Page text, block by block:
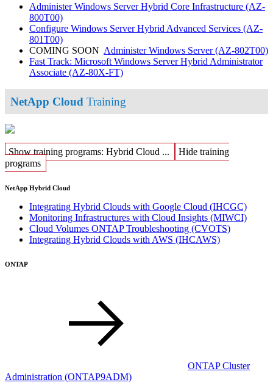
Administer Windows Server Hybrid Core Infrastructure (AZ-
800T00)
Configure Windows Server Hybrid Advanced Services (AZ-
801T00)
COMING SOON Administer Windows Server(AZ-802T00)
Fast Track: Microsoft Windows Server Hybrid Administrator
Associate (AZ-80X-FT)
NetApp Cloud Training
Show training programs: Hybrid Cloud ...
Hide training
programs
NetApp Hybrid Cloud
Integrating Hybrid Clouds with Google Cloud (IHCGC)
Monitoring Infrastructures with Cloud Insights (MIWCI)
Cloud Volumes ONTAP Troubleshooting (CVOTS)
Integrating Hybrid Clouds with AWS (IHCAWS)
ONTAP
ONTAP Cluster
Administration (ONTAP9ADM)